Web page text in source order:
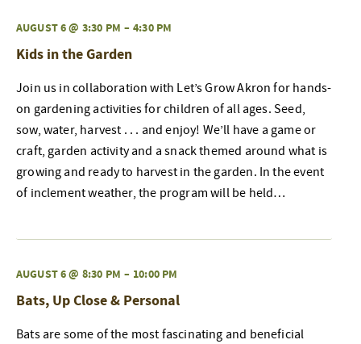
AUGUST 6 @ 3:30 PM – 4:30 PM
Kids in the Garden
Join us in collaboration with Let’s Grow Akron for hands-
on gardening activities for children of all ages. Seed,
sow, water, harvest . . . and enjoy! We’ll have a game or
craft, garden activity and a snack themed around what is
growing and ready to harvest in the garden. In the event
of inclement weather, the program will be held…
AUGUST 6 @ 8:30 PM – 10:00 PM
Bats, Up Close & Personal
Bats are some of the most fascinating and beneficial